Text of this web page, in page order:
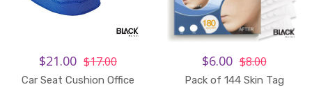
$21.00 $17.00
Car Seat Cushion Office
$6.00 $8.00
Pack of 144 Skin Tag